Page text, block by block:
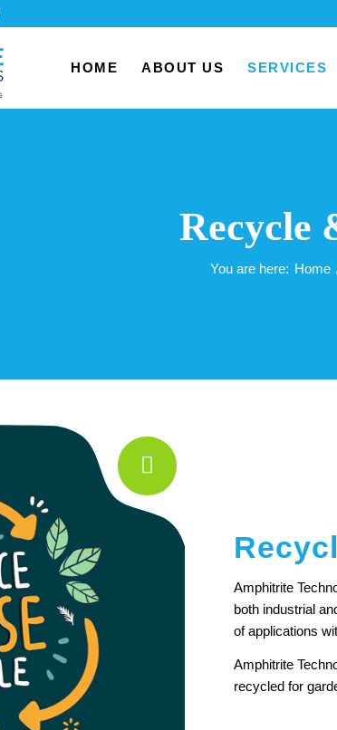
HOME ABOUT US SERVICES
Recycle
You are here: Home
Amphitrite
both industrial
of applications
Amphitrite
recycled for